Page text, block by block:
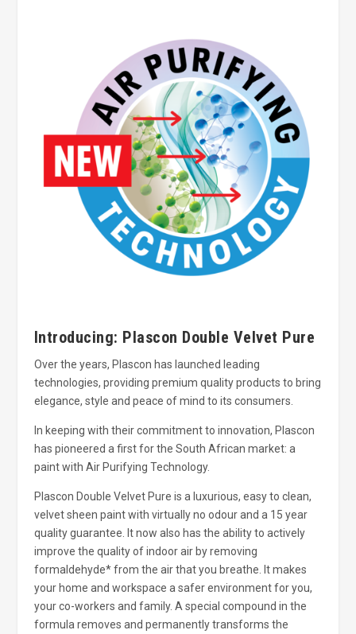
Introducing: Plascon Double Velvet Pure
Over the years, Plascon has launched leading
technologies, providing premium quality products to bring
elegance, style and peace of mind to its consumers.
In keeping with their commitment to innovation, Plascon
has pioneered a first for the South African market: a
paint with Air Purifying Technology.
Plascon Double Velvet Pure is a luxurious, easy to clean,
velvet sheen paint with virtually no odour and a 15 year
quality guarantee. It now also has the ability to actively
improve the quality of indoor air by removing
formaldehyde* from the air that you breathe. It makes
your home and workspace a safer environment for you,
your co-workers and family. A special compound in the
formula removes and permanently transforms the